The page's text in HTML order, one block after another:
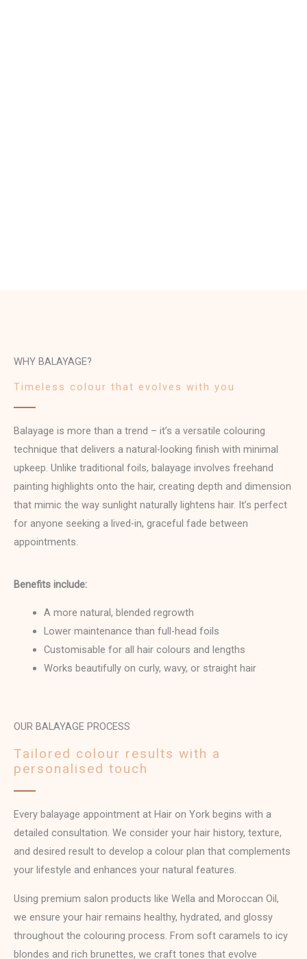
WHY BALAYAGE?
Timeless colour that evolves with you
Balayage is more than a trend – it’s a versatile colouring
technique that delivers a natural-looking finish with minimal
upkeep. Unlike traditional foils, balayage involves freehand
painting highlights onto the hair, creating depth and dimension
that mimic the way sunlight naturally lightens hair. It’s perfect
for anyone seeking a lived-in, graceful fade between
appointments.
Benefits include:
A more natural, blended regrowth
Lower maintenance than full-head foils
Customisable for all hair colours and lengths
Works beautifully on curly, wavy, or straight hair
OUR BALAYAGE PROCESS
Tailored colour results with a
personalised touch
Every balayage appointment at Hair on York begins with a
detailed consultation. We consider your hair history, texture,
and desired result to develop a colour plan that complements
your lifestyle and enhances your natural features.
Using premium salon products like Wella and Moroccan Oil,
we ensure your hair remains healthy, hydrated, and glossy
throughout the colouring process. From soft caramels to icy
blondes and rich brunettes, we craft tones that evolve